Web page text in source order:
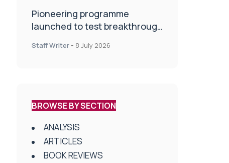
Pioneering programme
launched to test breakthrough
centres
Staff Writer - 8 July 2026
BROWSE BY SECTION
ANALYSIS
ARTICLES
BOOK REVIEWS